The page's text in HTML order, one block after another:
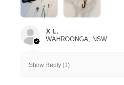
X L.
WAHROONGA, NSW
Show Reply (1)